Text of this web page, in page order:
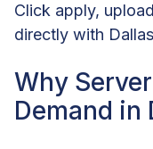
Click apply,
directly with
Why
Demand in